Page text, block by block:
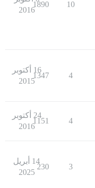
10
1890
2016
4
1347
16 أكتوبر
2015
4
1151
24 أكتوبر
2016
3
230
14 أبريل
2025